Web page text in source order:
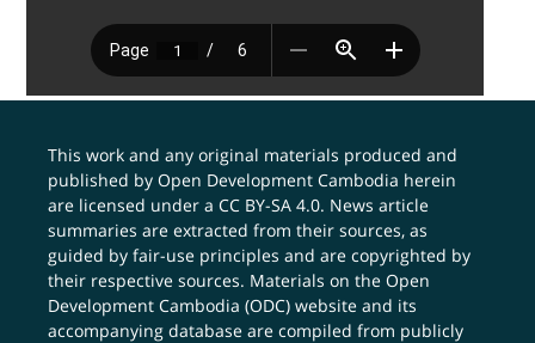
This work and any original materials produced and
published by Open Development Cambodia herein
are licensed under aCC BY-SA 4.0. News article
summaries are extracted from their sources, as
guided by fair-use principles and are copyrighted by
their respective sources. Materials on the Open
Development Cambodia (ODC) website and its
accompanying database are compiled from publicly